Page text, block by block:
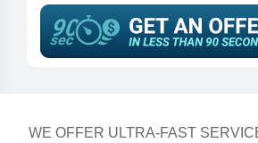
WE OFFER ULTRA-FAST